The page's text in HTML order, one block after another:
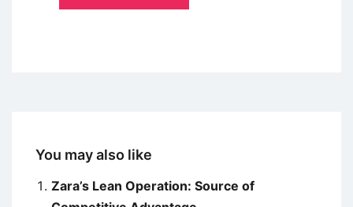
You may also like
Zara’s Lean Operation: Source of